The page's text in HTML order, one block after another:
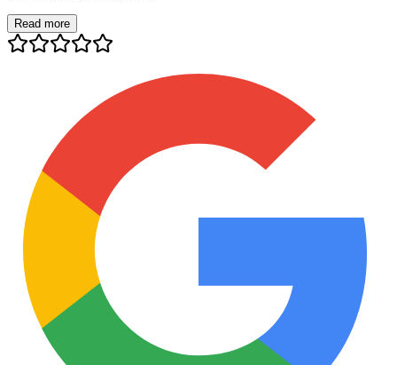
Read more